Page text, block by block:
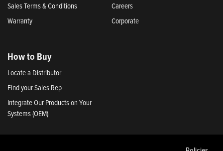
Sales Terms & Conditions
Warranty
Careers
Corporate
How to Buy
Locate a Distributor
Find your Sales Rep
Integrate Our Products on Your
Systems (OEM)